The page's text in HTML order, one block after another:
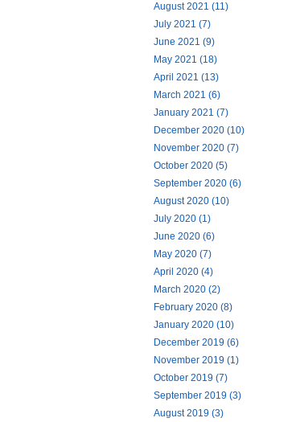
August 2021 (11)
July 2021 (7)
June 2021 (9)
May 2021 (18)
April 2021 (13)
March 2021 (6)
January 2021 (7)
December 2020 (10)
November 2020 (7)
October 2020 (5)
September 2020 (6)
August 2020 (10)
July 2020 (1)
June 2020 (6)
May 2020 (7)
April 2020 (4)
March 2020 (2)
February 2020 (8)
January 2020 (10)
December 2019 (6)
November 2019 (1)
October 2019 (7)
September 2019 (3)
August 2019 (3)